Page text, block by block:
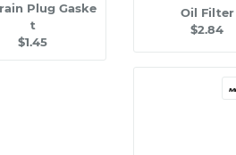
Plug Gaske
t
$1.45
Oil Filter
$2.84